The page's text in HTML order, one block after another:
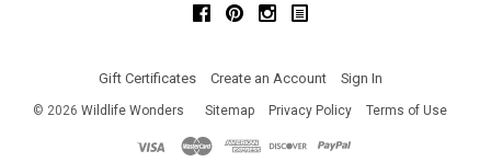
FacebookPinterestInstagram
Gift Certificates Create an Account Sign In
© 2026 Wildlife Wonders Sitemap Privacy Policy Terms of Use